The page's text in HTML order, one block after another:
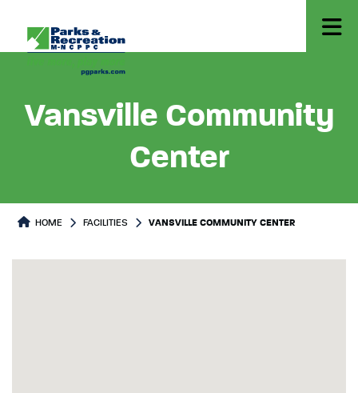
Vansville Community
Center
HOME FACILITIES VANSVILLE COMMUNITY CENTER